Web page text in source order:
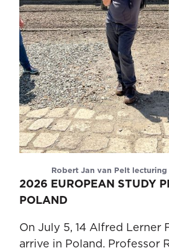
2026 EUROPEAN STUDY
POLAND
On July 5, 14 Alfred Lerner
arrive in Poland. Professor
Robert Jan van Pelt